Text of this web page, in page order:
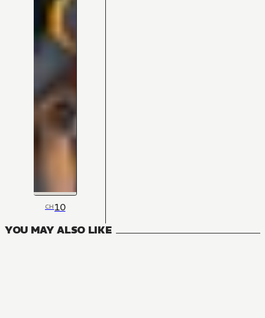
CH10
YOU MAY ALSO LIKE